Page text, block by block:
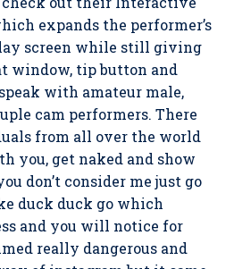
expands the performer’s
screen while still giving
window, tip button and
with amateur male,
cam performers. There
from all over the world
you, get naked and show
don’t consider me just go
duck duck go which
and you will notice for
really dangerous and